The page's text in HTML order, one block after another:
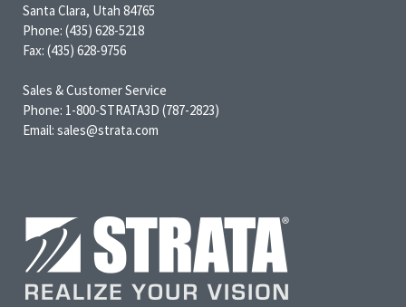
Santa Clara, Utah 84765
Phone: (435) 628-5218
Fax: (435) 628-9756
Sales & Customer Service
Phone: 1-800-STRATA3D (787-2823)
Email: sales@strata.com